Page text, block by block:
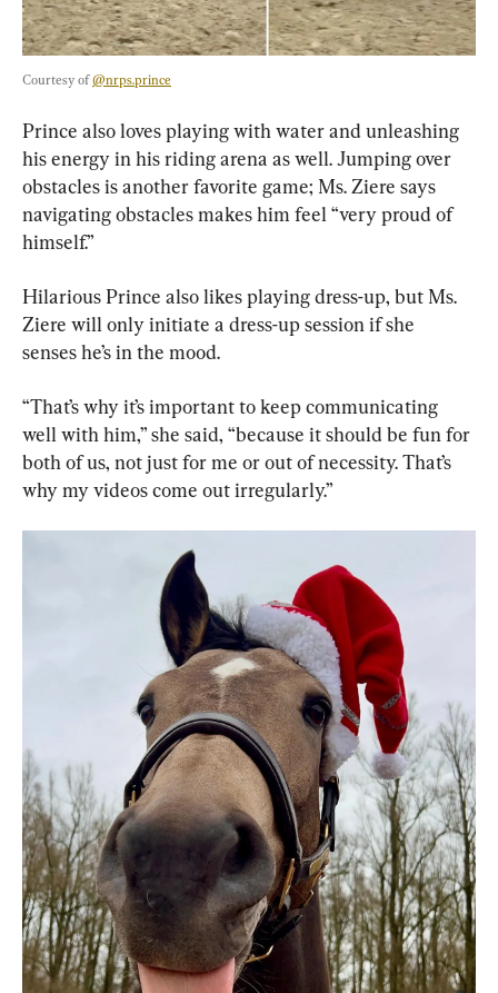
Courtesy of @nrps.prince
Prince also loves playing with water and unleashing
his energy in his riding arena as well. Jumping over
obstacles is another favorite game; Ms. Ziere says
navigating obstacles makes him feel “very proud of
himself.”
Hilarious Prince also likes playing dress-up, but Ms.
Ziere will only initiate a dress-up session if she
senses he’s in the mood.
“That’s why it’s important to keep communicating
well with him,” she said, “because it should be fun for
both of us, not just for me or out of necessity. That’s
why my videos come out irregularly.”